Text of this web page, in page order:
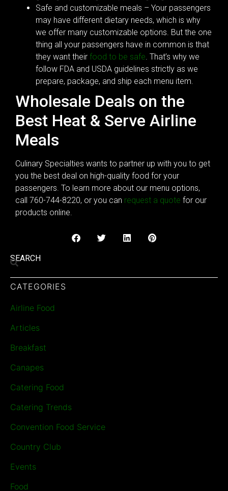
Safe and customizable meals – Your passengers
may have different dietary needs, which is why
we offer many customizable options. But the one
thing all your passengers have in common is that
they want their food to be safe. That’s why we
follow FDA and USDA guidelines strictly as we
prepare, package, and ship each menu item.
Wholesale Deals on the
Best Heat & Serve Airline
Meals
Culinary Specialties wants to partner up with you to get
you the best deal on high-quality food for your
passengers. To learn more about our menu options,
call 760-744-8220, or you can request a quote for our
products online.
SEARCH
CATEGORIES
Airline Food
Articles
Breakfast
Canapes
Catering Food
Catering Trends
Convention Food Service
Country Club
Events
Food